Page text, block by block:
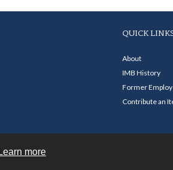
Learn more
QUICK
About
IMB History
Former
Contribute an